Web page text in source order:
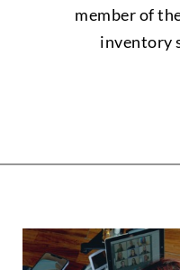
member of
inventory